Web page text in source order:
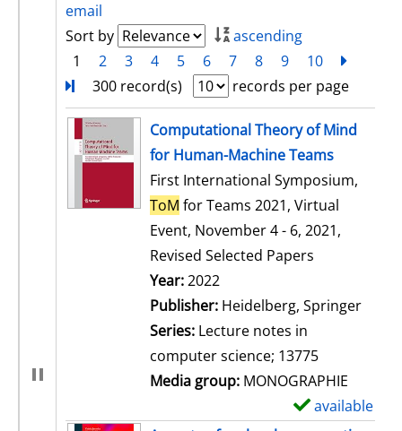
email
Sort by
ascending
1
2 3 4 5 6 7 8 9 10
300 record(s)
records per page
search resultComputational Theory of Mind
for Human-Machine Teams
First International Symposium,
ToM for Teams 2021, Virtual
Event, November 4 - 6, 2021,
Revised Selected Papers
Search for this author
Year:2022
Publisher: Heidelberg, Springer
Series: Lecture notes in
computer science; 13775
Media group: MONOGRAPHIE
available